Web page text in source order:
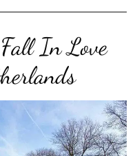
Fall In Love